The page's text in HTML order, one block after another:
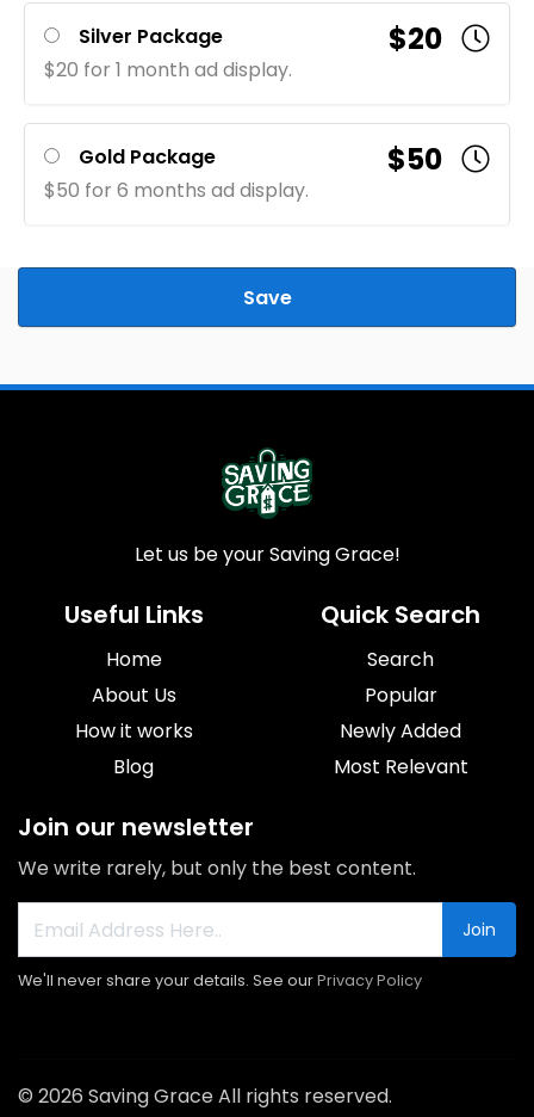
Silver Package $20
$20 for 1 month ad display.
Gold Package $50
$50 for 6 months ad display.
Save
Let us be your Saving Grace!
Useful Links
Home
About Us
How it works
Blog
Quick Search
Search
Popular
Newly Added
Most Relevant
Join our newsletter
We write rarely, but only the best content.
Join
We'll never share your details. See ourPrivacy Policy
© 2026 Saving Grace All rights reserved.